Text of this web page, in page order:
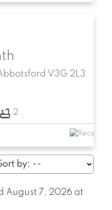
V3G 2L3
2
August 7, 2026 at